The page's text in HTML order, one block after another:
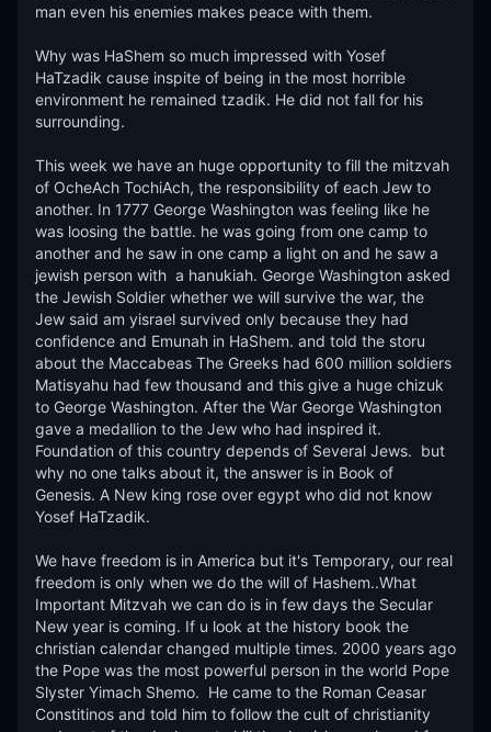
man even his enemies makes peace with them.
Why was HaShem so much impressed with Yosef
HaTzadik cause inspite of being in the most horrible
environment he remained tzadik. He did not fall for his
surrounding.
This week we have an huge opportunity to fill the mitzvah
of OcheAch TochiAch, the responsibility of each Jew to
another. In 1777 George Washington was feeling like he
was loosing the battle. he was going from one camp to
another and he saw in one camp a light on and he saw a
jewish person with  a hanukiah. George Washington asked
the Jewish Soldier whether we will survive the war, the
Jew said am yisrael survived only because they had
confidence and Emunah in HaShem. and told the storu
about the Maccabeas The Greeks had 600 million soldiers
Matisyahu had few thousand and this give a huge chizuk
to George Washington. After the War George Washington
gave a medallion to the Jew who had inspired it.
Foundation of this country depends of Several Jews.  but
why no one talks about it, the answer is in Book of
Genesis. A New king rose over egypt who did not know
Yosef HaTzadik.
We have freedom is in America but it's Temporary, our real
freedom is only when we do the will of Hashem..What
Important Mitzvah we can do is in few days the Secular
New year is coming. If u look at the history book the
christian calendar changed multiple times. 2000 years ago
the Pope was the most powerful person in the world Pope
Slyster Yimach Shemo.  He came to the Roman Ceasar
Constitinos and told him to follow the cult of christianity